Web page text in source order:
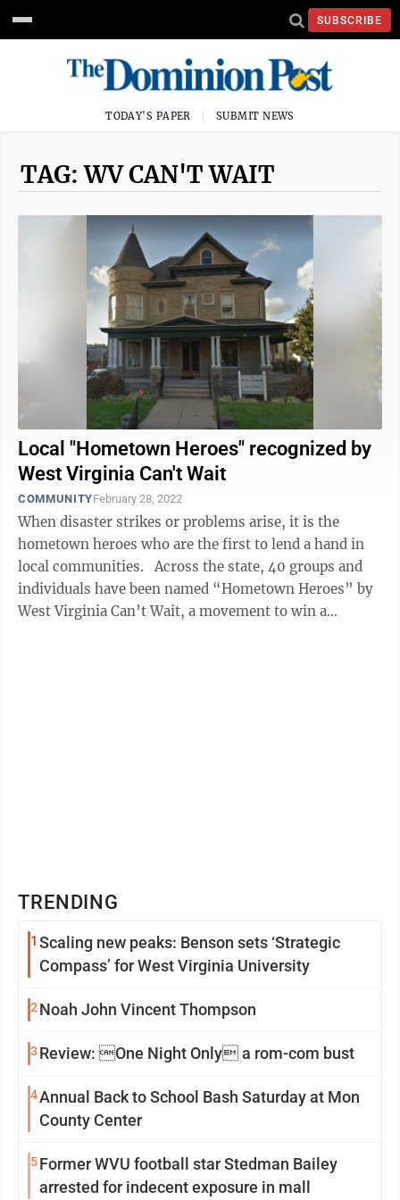
SUBSCRIBE
TODAY'S PAPER SUBMIT NEWS
TAG: WV CAN'T WAIT
Local "Hometown Heroes" recognized by
West Virginia Can't Wait
COMMUNITYFebruary 28, 2022
When disaster strikes or problems arise, it is the
hometown heroes who are the first to lend a hand in
local communities. Across the state, 40 groups and
individuals have been named “Hometown Heroes” by
West Virginia Can’t Wait, a movement to win a
TRENDING
1 Scaling new peaks: Benson sets ‘Strategic
Compass’ for West Virginia University
2 Noah John Vincent Thompson
3 Review: One Night Only a rom-com bust
4Annual Back to School Bash Saturday at Mon
County Center
5Former WVU football star Stedman Bailey
arrested for indecent exposure in mall